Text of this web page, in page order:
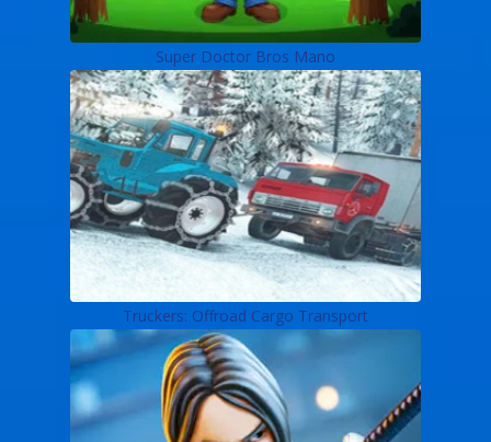
Super Doctor Bros Mano
Truckers: Offroad Cargo Transport